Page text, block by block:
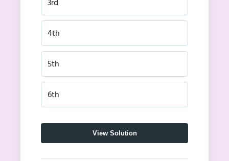
4th
5th
6th
View Solution